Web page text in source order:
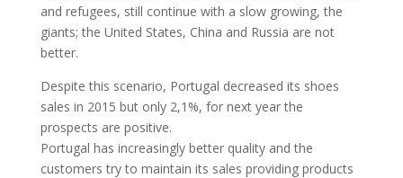
and refugees, still continue with a slow growing, the
giants; the United States, China and Russia are not
better.
Despite this scenario, Portugal decreased its shoes
sales in 2015 but only 2,1%, for next year the
prospects are positive.
Portugal has increasingly better quality and the
customers try to maintain its sales providing products